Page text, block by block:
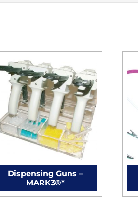
Dispensing Guns –
MARK3®*